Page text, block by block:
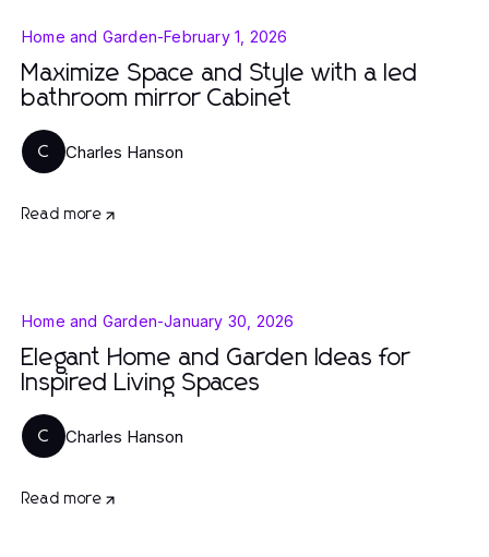
Home and Garden-February 1, 2026
Maximize Space and Style with a led
bathroom mirror Cabinet
C Charles Hanson
Read more
Home and Garden-January 30, 2026
Elegant Home and Garden Ideas for
Inspired Living Spaces
C Charles Hanson
Read more